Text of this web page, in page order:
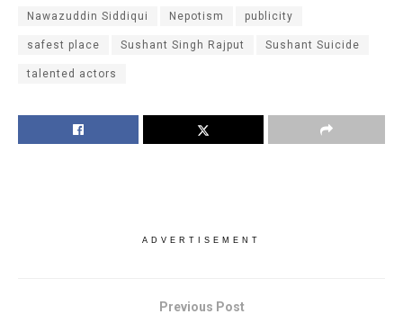
Nawazuddin Siddiqui Nepotism publicity
safest place Sushant Singh Rajput Sushant Suicide
talented actors
ADVERTISEMENT
Previous Post